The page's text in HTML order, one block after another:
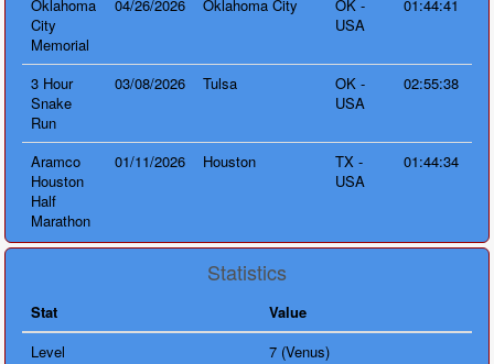
Oklahoma
City
Memorial
04/26/2026 Oklahoma City
OK -
USA
01:44:41
3 Hour
Snake
Run
03/08/2026 Tulsa
OK -
USA
02:55:38
Aramco
Houston
Half
Marathon
01/11/2026 Houston
TX -
USA
01:44:34
Statistics
Stat
Value
Level
7 (Venus)